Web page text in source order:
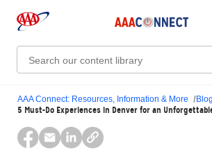
Search:
AAA Connect: Resources, Information & More
5 Must-Do Experiences in Denver for an